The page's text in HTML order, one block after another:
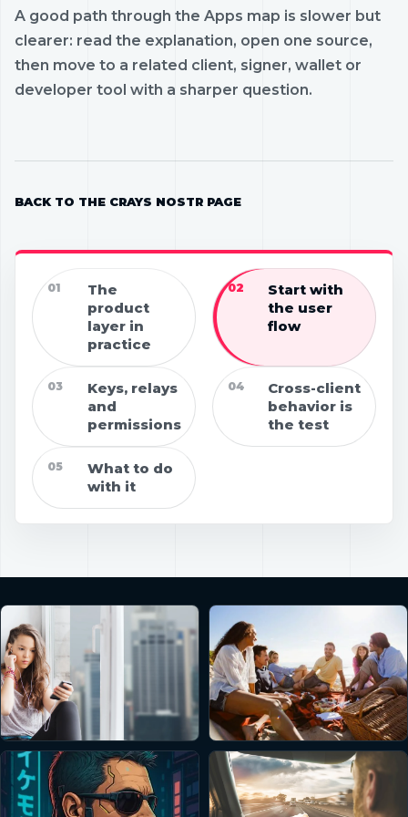
01
The
product
layer in
practice
02
Start with
the user
flow
03
Keys, relays
and
permissions
04
Cross-client
behavior is
the test
05
What to do
with it
A good path through the Apps map is slower but
clearer: read the explanation, open one source,
then move to a related client, signer, wallet or
developer tool with a sharper question.
BACK TO THE CRAYS NOSTR PAGE